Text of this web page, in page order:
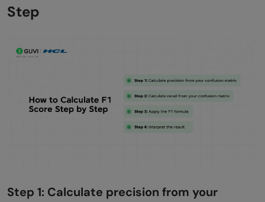
Step
Step 1: Calculate precision from your